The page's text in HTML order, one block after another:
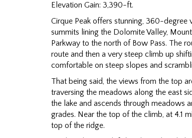
Elevation Gain: 3,390-ft.
Cirque Peak offers stunning, 360-
summits lining the Dolomite Valley,
Parkway to the north of Bow Pass. The
route and then a very steep climb up
comfortable on steep slopes and
That being said, the views from the top
traversing the meadows along the east
the lake and ascends through meadows
grades. Near the top of the climb, at 4.1
top of the ridge.